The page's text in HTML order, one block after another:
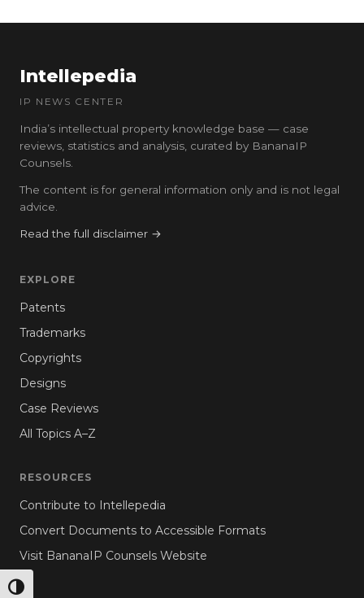
TOGGLE HIGH CONTRAST
Intellepedia
IP NEWS CENTER
India’s intellectual property knowledge base — case
reviews, statistics and analysis, curated by BananaIP
Counsels.
The content is for general information only and is not legal
advice.
Read the full disclaimer →
EXPLORE
Patents
Trademarks
Copyrights
Designs
Case Reviews
All Topics A–Z
RESOURCES
Contribute to Intellepedia
Convert Documents to Accessible Formats
Visit BananaIP Counsels Website